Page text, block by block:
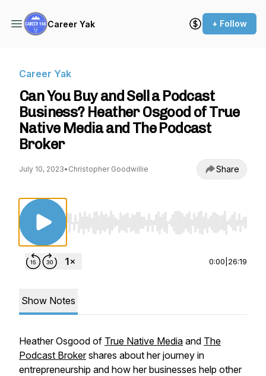
Career Yak + Follow
Career Yak
Can You Buy and Sell a Podcast
Business? Heather Osgood of True
Native Media and The Podcast
Broker
July 10, 2023• Christopher Goodwillie Share
Use Left/Right to seek, Home/End to jump
0:00 26:19
Show Notes
Heather Osgood of True Native Media and The
Podcast Brokershares about her journey in
entrepreneurship and how her businesses help other